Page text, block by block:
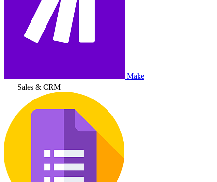
Make
Sales & CRM